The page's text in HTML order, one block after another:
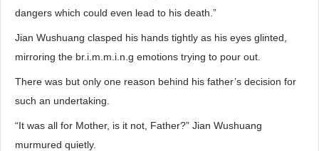
dangers which could even lead to his death.”
Jian Wushuang clasped his hands tightly as his eyes glinted,
mirroring the br.i.m.m.i.n.g emotions trying to pour out.
There was but only one reason behind his father’s decision for
such an undertaking.
“It was all for Mother, is it not, Father?” Jian Wushuang
murmured quietly.